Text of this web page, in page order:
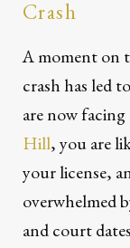
Crash
A moment on
crash has led
are now
Hill, you are
your license,
overwhelmed
and court